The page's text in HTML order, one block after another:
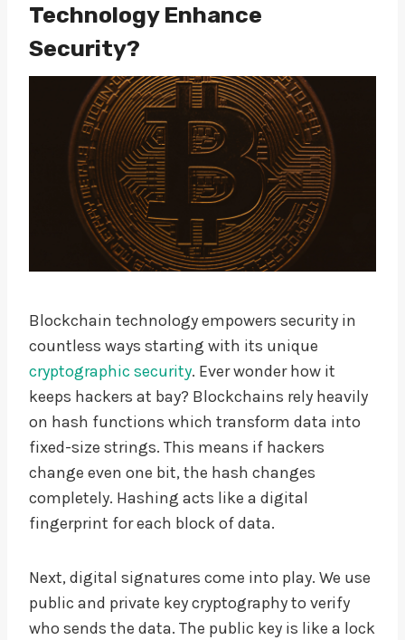
Technology Enhance
Security?
Blockchain technology empowers security in
countless ways starting with its unique
cryptographic security. Ever wonder how it
keeps hackers at bay? Blockchains rely heavily
on hash functions which transform data into
fixed-size strings. This means if hackers
change even one bit, the hash changes
completely. Hashing acts like a digital
fingerprint for each block of data.
Next, digital signatures come into play. We use
public and private key cryptography to verify
who sends the data. The public key is like a lock